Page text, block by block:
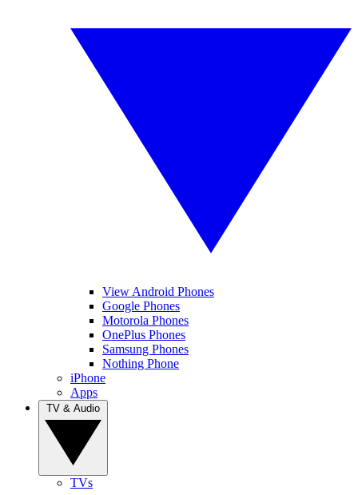
View Android Phones
Google Phones
Motorola Phones
OnePlus Phones
Samsung Phones
Nothing Phone
iPhone
Apps
TVs